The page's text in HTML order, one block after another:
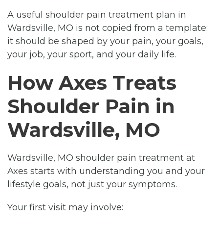
A useful shoulder pain treatment plan in
Wardsville, MO is not copied from a template;
it should be shaped by your pain, your goals,
your job, your sport, and your daily life.
How Axes Treats
Shoulder Pain in
Wardsville, MO
Wardsville, MO shoulder pain treatment at
Axes starts with understanding you and your
lifestyle goals, not just your symptoms.
Your first visit may involve: